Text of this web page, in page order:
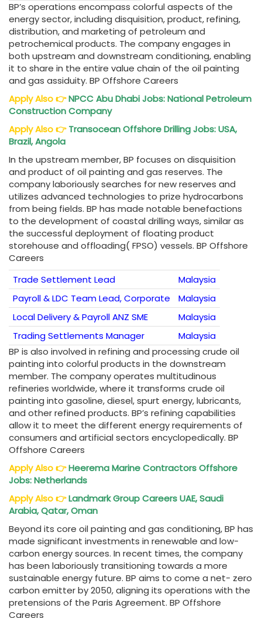
BP’s operations encompass colorful aspects of the
energy sector, including disquisition, product, refining,
distribution, and marketing of petroleum and
petrochemical products. The company engages in
both upstream and downstream conditioning, enabling
it to share in the entire value chain of the oil painting
and gas assiduity. BP Offshore Careers
Apply Also👉NPCC Abu Dhabi Jobs: National Petroleum
Construction Company
Apply Also👉Transocean Offshore Drilling Jobs: USA,
Brazil, Angola
In the upstream member, BP focuses on disquisition
and product of oil painting and gas reserves. The
company laboriously searches for new reserves and
utilizes advanced technologies to prize hydrocarbons
from being fields. BP has made notable benefactions
to the development of coastal drilling ways, similar as
the successful deployment of floating product
storehouse and offloading( FPSO) vessels. BP Offshore
Careers
Trade Settlement Lead
Malaysia
Payroll & LDC Team Lead, Corporate
Malaysia
Local Delivery & Payroll ANZ SME
Malaysia
Trading Settlements Manager
Malaysia
BP is also involved in refining and processing crude oil
painting into colorful products in the downstream
member. The company operates multitudinous
refineries worldwide, where it transforms crude oil
painting into gasoline, diesel, spurt energy, lubricants,
and other refined products. BP’s refining capabilities
allow it to meet the different energy requirements of
consumers and artificial sectors encyclopedically. BP
Offshore Careers
Apply Also👉Heerema Marine Contractors Offshore
Jobs: Netherlands
Apply Also👉Landmark Group Careers UAE, Saudi
Arabia, Qatar, Oman
Beyond its core oil painting and gas conditioning, BP has
made significant investments in renewable and low-
carbon energy sources. In recent times, the company
has been laboriously transitioning towards a more
sustainable energy future. BP aims to come a net- zero
carbon emitter by 2050, aligning its operations with the
pretensions of the Paris Agreement. BP Offshore
Careers